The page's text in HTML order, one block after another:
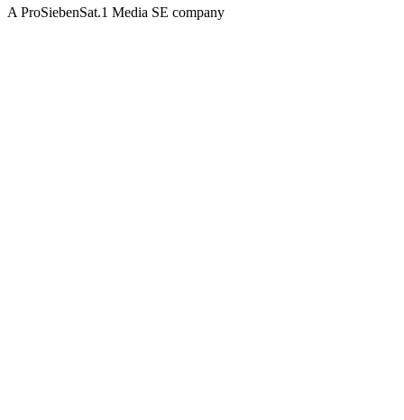
A ProSiebenSat.1 Media SE company